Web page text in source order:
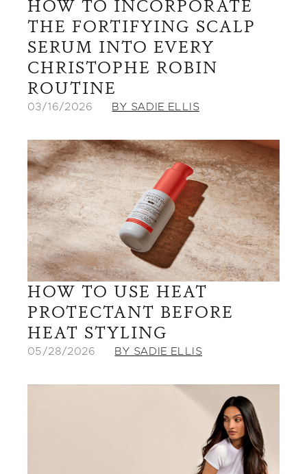
HOW TO INCORPORATE
THE FORTIFYING SCALP
SERUM INTO EVERY
CHRISTOPHE ROBIN
ROUTINE
03/16/2026 BY SADIE ELLIS
HOW TO USE HEAT
PROTECTANT BEFORE
HEAT STYLING
05/28/2026 BY SADIE ELLIS